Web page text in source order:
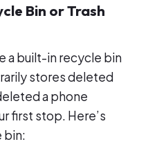
Bin or Trash
a built-in recycle bin
stores deleted
a phone
first stop. Here’s
bin: